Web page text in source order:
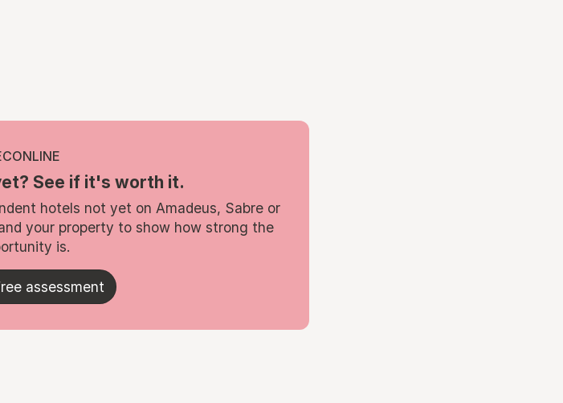
See if it's worth it.
hotels not yet on Amadeus, Sabre or
your property to show how strong the
is.
assessment